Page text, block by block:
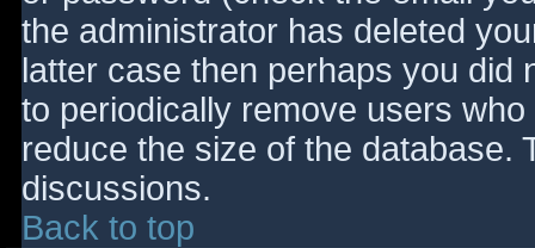
the administrator has deleted
latter case then perhaps you did
to periodically remove users
reduce the size of the database.
discussions.
Back to top